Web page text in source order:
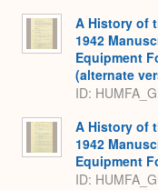
A History of
1942
Equipment
(alternate
ID:
A History of
1942
Equipment
ID: